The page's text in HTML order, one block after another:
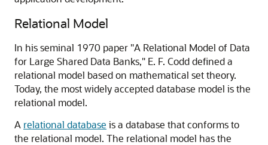
Relational Model
In his seminal 1970 paper "A Relational Model of Data
for Large Shared Data Banks," E. F. Codd defined a
relational model based on mathematical set theory.
Today, the most widely accepted database model is the
relational model.
A relational database is a database that conforms to
the relational model. The relational model has the